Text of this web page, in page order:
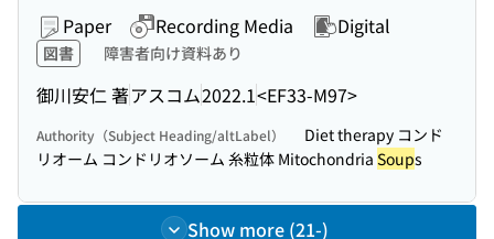
Paper Recording Media Digital
図書 障害者向け資料あり
御川安仁 著アスコム2022.1<EF33-M97>
Authority（Subject Heading/altLabel）
Diet therapy コンド
リオーム コンドリオソーム 糸粒体 Mitochondria Soups
Show more (21-)